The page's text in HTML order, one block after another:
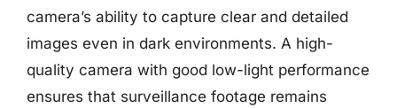
camera’s ability to capture clear and detailed
images even in dark environments. A high-
quality camera with good low-light performance
ensures that surveillance footage remains